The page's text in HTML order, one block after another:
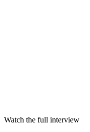
Watch the full interview